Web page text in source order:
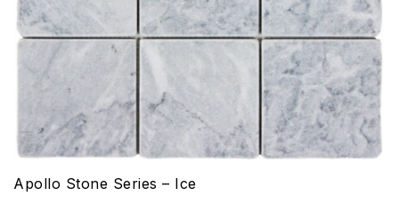
Apollo Stone Series – Ice